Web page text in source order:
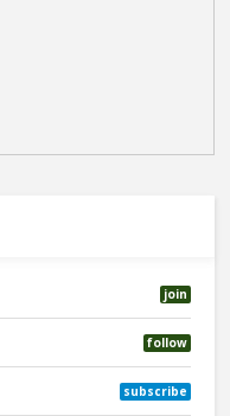
join
follow
subscribe